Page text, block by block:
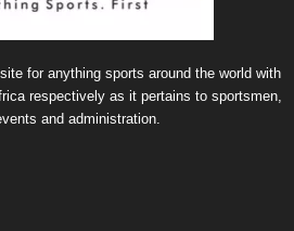
for anything sports around the world with
respectively as it pertains to sportsmen,
and administration.